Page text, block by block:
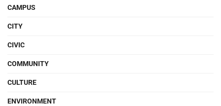
CAMPUS
CITY
CIVIC
COMMUNITY
CULTURE
ENVIRONMENT